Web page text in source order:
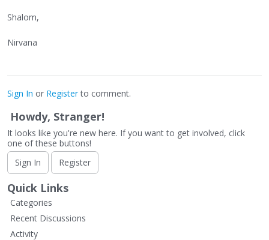
Shalom,
Nirvana
Sign In or Registerto comment.
Howdy, Stranger!
It looks like you're new here. If you want to get involved, click
one of these buttons!
Sign In
Register
Quick Links
Categories
Recent Discussions
Activity